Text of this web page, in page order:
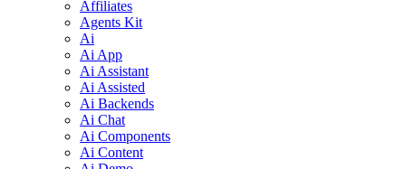
Affiliates
Agents Kit
Ai
Ai App
Ai Assistant
Ai Assisted
Ai Backends
Ai Chat
Ai Components
Ai Content